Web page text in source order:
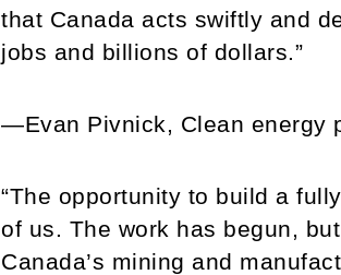
that Canada acts swiftly and
jobs and billions of dollars.”
—Evan Pivnick, Clean energy
“The opportunity to build a
of us. The work has begun,
Canada’s mining and